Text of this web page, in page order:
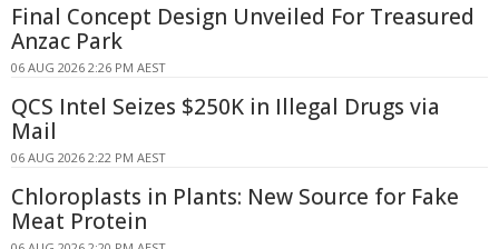
Final Concept Design Unveiled For Treasured
Anzac Park
06 AUG 2026 2:26 PM AEST
QCS Intel Seizes $250K in Illegal Drugs via
Mail
06 AUG 2026 2:22 PM AEST
Chloroplasts in Plants: New Source for Fake
Meat Protein